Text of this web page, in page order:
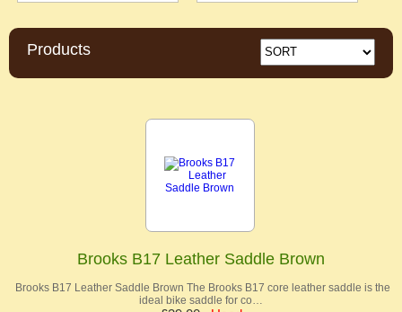
Products
Brooks B17 Leather Saddle Brown
Brooks B17 Leather Saddle Brown The Brooks B17 core leather saddle is the
ideal bike saddle for co…